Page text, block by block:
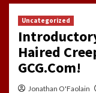
Uncategorized
Haired
GCG.Com!
Jonathan O'Faolain